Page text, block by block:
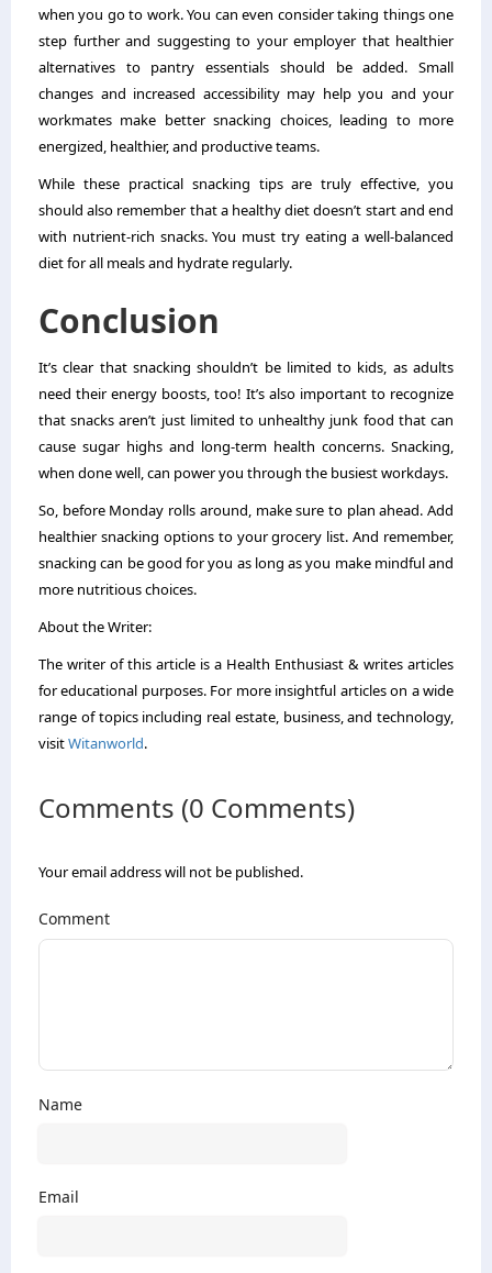
when you go to work. You can even consider taking things one
step further and suggesting to your employer that healthier
alternatives to pantry essentials should be added. Small
changes and increased accessibility may help you and your
workmates make better snacking choices, leading to more
energized, healthier, and productive teams.
While these practical snacking tips are truly effective, you
should also remember that a healthy diet doesn’t start and end
with nutrient-rich snacks. You must try eating a well-balanced
diet for all meals and hydrate regularly.
Conclusion
It’s clear that snacking shouldn’t be limited to kids, as adults
need their energy boosts, too! It’s also important to recognize
that snacks aren’t just limited to unhealthy junk food that can
cause sugar highs and long-term health concerns. Snacking,
when done well, can power you through the busiest workdays.
So, before Monday rolls around, make sure to plan ahead. Add
healthier snacking options to your grocery list. And remember,
snacking can be good for you as long as you make mindful and
more nutritious choices.
About the Writer:
The writer of this article is a Health Enthusiast & writes articles
for educational purposes. For more insightful articles on a wide
range of topics including real estate, business, and technology,
visitWitanworld.
Comments (0 Comments)
Your email address will not be published.
Comment
Name
Email